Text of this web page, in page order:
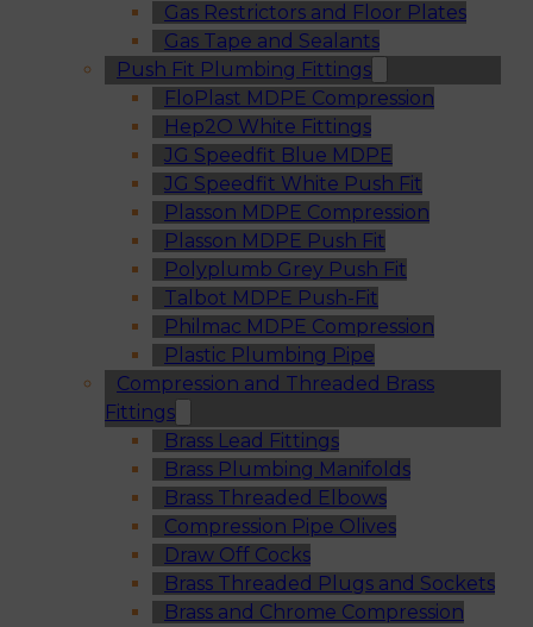
Gas Restrictors and Floor Plates
Gas Tape and Sealants
Push Fit Plumbing Fittings
FloPlast MDPE Compression
Hep2O White Fittings
JG Speedfit Blue MDPE
JG Speedfit White Push Fit
Plasson MDPE Compression
Plasson MDPE Push Fit
Polyplumb Grey Push Fit
Talbot MDPE Push-Fit
Philmac MDPE Compression
Plastic Plumbing Pipe
Compression and Threaded Brass
Fittings
Brass Lead Fittings
Brass Plumbing Manifolds
Brass Threaded Elbows
Compression Pipe Olives
Draw Off Cocks
Brass Threaded Plugs and Sockets
Brass and Chrome Compression